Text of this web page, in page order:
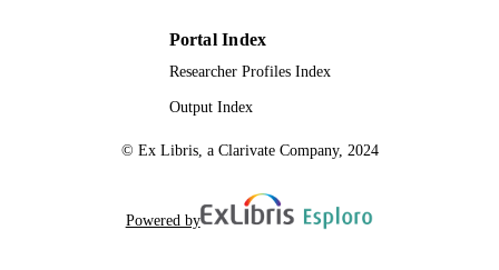
Portal Index
Researcher Profiles Index
Output Index
© Ex Libris, a Clarivate Company, 2024
Powered by